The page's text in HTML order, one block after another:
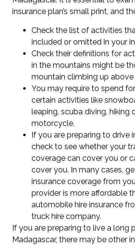
insurance plan’s small print, and
Check the list of activities
included or omitted in your
Check their definitions for
in the mountains might be
mountain climbing up
You may require to spend
certain activities like
leaping, scuba diving, hiking
motorcycle.
If you are preparing to drive
check to see whether your
coverage can cover you or
cover you. In many cases,
insurance coverage from
provider is more affordable
automobile hire insurance
truck hire company.
If you are preparing to live a long
Madagascar, there may be other